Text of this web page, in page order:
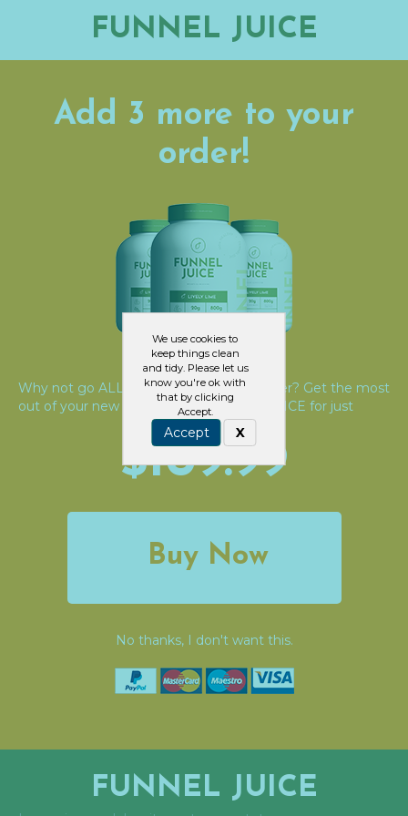
We use cookies to
keep things clean
and tidy. Please let us
know you're ok with
that by clicking
Accept.
Accept X
FUNNEL JUICE
Add 3 more to your
order!
Why not go ALL IN and TRIPLE your order? Get the most
out of your new lifestyle with FUNNEL JUICE for just
$109.99
Buy Now
No thanks, I don't want this.
FUNNEL JUICE